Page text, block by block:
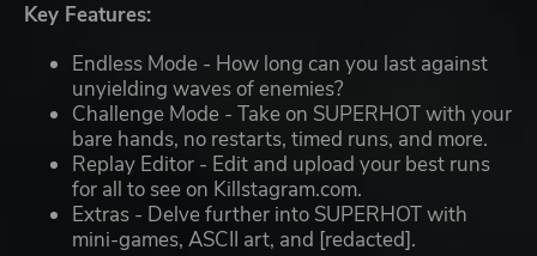
Key Features:
Endless Mode - How long can you last against
unyielding waves of enemies?
Challenge Mode - Take on SUPERHOT with your
bare hands, no restarts, timed runs, and more.
Replay Editor - Edit and upload your best runs
for all to see on Killstagram.com.
Extras - Delve further into SUPERHOT with
mini-games, ASCII art, and [redacted].